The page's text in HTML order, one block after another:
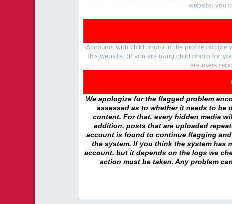
website, you
Accounts with child photo in the profile picture
this website. (If you are using child photo for
are users
We apologize for the flagged problem
assessed as to whether it needs to
content. For that, every hidden media
addition, posts that are uploaded
account is found to continue flagging
the system. If you think the system has
account, but it depends on the logs we
action must be taken. Any problem